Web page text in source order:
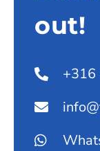
out!
+316